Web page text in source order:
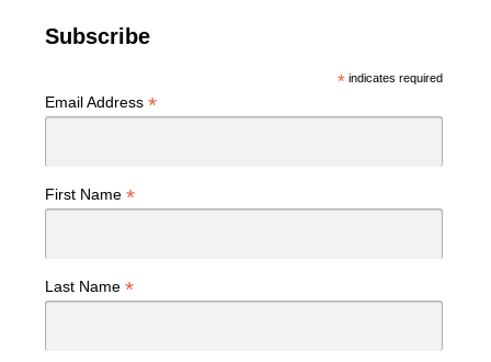
Subscribe
*indicates required
Email Address *
First Name *
Last Name *